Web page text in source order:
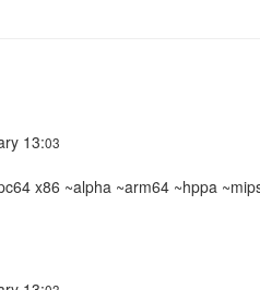
13:03
x86 ~alpha ~arm64 ~hppa